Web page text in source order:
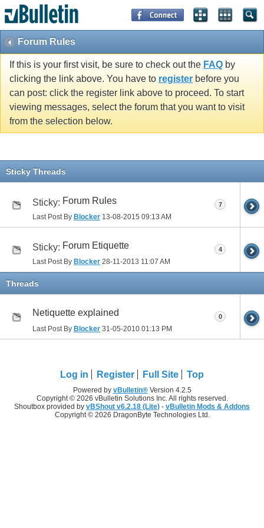
Forum Rules
If this is your first visit, be sure to check out the FAQ by
clicking the link above. You have to register before you
can post: click the register link above to proceed. To start
viewing messages, select the forum that you want to visit
from the selection below.
Sticky Threads
Sticky: Forum Rules
Last Post By Blocker 13-08-2015 09:13 AM
7
Sticky: Forum Etiquette
Last Post By Blocker 28-11-2013 11:07 AM
4
Threads
Netiquette explained
Last Post By Blocker 31-05-2010 01:13 PM
0
Log in Register Full Site Top
Powered by vBulletin®Version 4.2.5
Copyright © 2026 vBulletin Solutions Inc. All rights reserved.
Shoutbox provided by vBShout v6.2.18 (Lite) - vBulletin Mods & Addons
Copyright © 2026 DragonByte Technologies Ltd.